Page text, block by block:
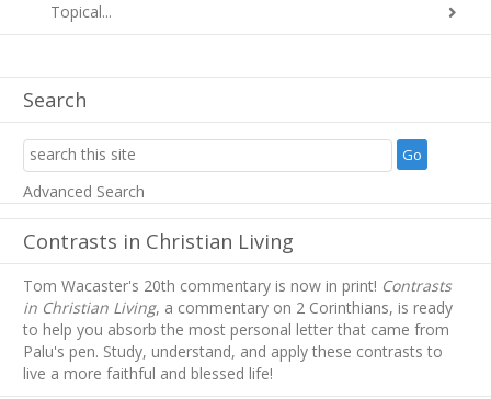
Topical...
Search
Advanced Search
Contrasts in Christian Living
Tom Wacaster's 20th commentary is now in print! Contrasts
in Christian Living, a commentary on 2 Corinthians, is ready
to help you absorb the most personal letter that came from
Palu's pen. Study, understand, and apply these contrasts to
live a more faithful and blessed life!